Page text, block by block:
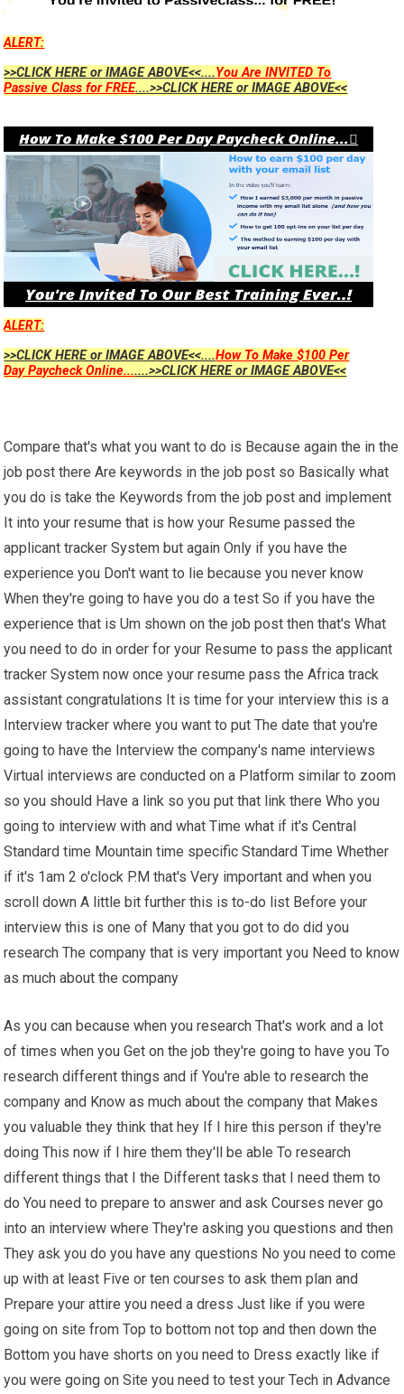
ALERT:
>>CLICK HERE or IMAGE ABOVE<<....You Are INVITED To
Passive Class for FREE....>>CLICK HERE or IMAGE ABOVE<<
ALERT:
>>CLICK HERE or IMAGE ABOVE<<....How To Make $100 Per
Day Paycheck Online.......>>CLICK HERE or IMAGE ABOVE<<
Compare that's what you want to do is Because again the in the
job post there Are keywords in the job post so Basically what
you do is take the Keywords from the job post and implement
It into your resume that is how your Resume passed the
applicant tracker System but again Only if you have the
experience you Don't want to lie because you never know
When they're going to have you do a test So if you have the
experience that is Um shown on the job post then that's What
you need to do in order for your Resume to pass the applicant
tracker System now once your resume pass the Africa track
assistant congratulations It is time for your interview this is a
Interview tracker where you want to put The date that you're
going to have the Interview the company's name interviews
Virtual interviews are conducted on a Platform similar to zoom
so you should Have a link so you put that link there Who you
going to interview with and what Time what if it's Central
Standard time Mountain time specific Standard Time Whether
if it's 1am 2 o'clock P.M that's Very important and when you
scroll down A little bit further this is to-do list Before your
interview this is one of Many that you got to do did you
research The company that is very important you Need to know
as much about the company
As you can because when you research That's work and a lot
of times when you Get on the job they're going to have you To
research different things and if You're able to research the
company and Know as much about the company that Makes
you valuable they think that hey If I hire this person if they're
doing This now if I hire them they'll be able To research
different things that I the Different tasks that I need them to
do You need to prepare to answer and ask Courses never go
into an interview where They're asking you questions and then
They ask you do you have any questions No you need to come
up with at least Five or ten courses to ask them plan and
Prepare your attire you need a dress Just like if you were
going on site from Top to bottom not top and then down the
Bottom you have shorts on you need to Dress exactly like if
you were going on Site you need to test your Tech in Advance